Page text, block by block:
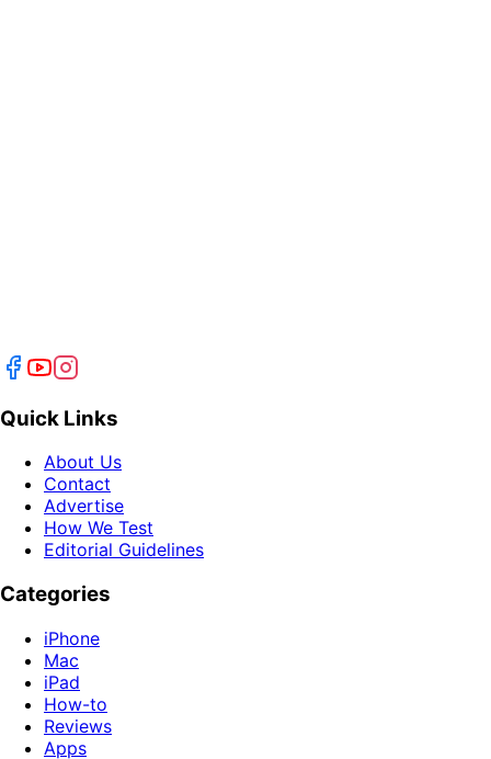
Quick Links
About Us
Contact
Advertise
How We Test
Editorial Guidelines
Categories
iPhone
Mac
iPad
How-to
Reviews
Apps